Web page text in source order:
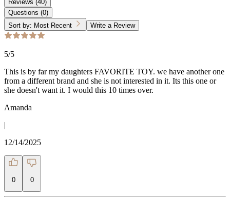
Reviews (40)
Questions (0)
Sort by: Most Recent Write a Review
5/5
This is by far my daughters FAVORITE TOY. we have another one
from a different brand and she is not interested in it. Its this one or
she doesn't want it. I would this 10 times over.
Amanda
|
12/14/2025
0 0